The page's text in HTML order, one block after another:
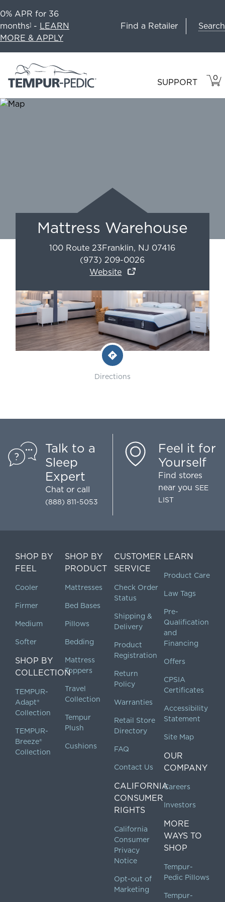
0% APR for 36
months1 - LEARN
MORE & APPLY
Find a Retailer Search
SUPPORT 0
IN
Mattress Warehouse
100 Route 23Franklin, NJ 07416
(973) 209-0026
Website
Directions
Talk to a
Sleep
Expert
Chat or call
(888) 811-5053
Feel it for
Yourself
Find stores
near you SEE
LIST
SHOP BY
FEEL
Cooler
Firmer
Medium
Softer
SHOP BY
COLLECTION
TEMPUR-
Adapt®
Collection
TEMPUR-
Breeze®
Collection
SHOP BY
PRODUCT
Mattresses
Bed Bases
Pillows
Bedding
Mattress
Toppers
Travel
Collection
Tempur
Plush
Cushions
CUSTOMER
SERVICE
Check Order
Status
Shipping &
Delivery
Product
Registration
Return
Policy
Warranties
Retail Store
Directory
FAQ
Contact Us
CALIFORNIA
CONSUMER
RIGHTS
California
Consumer
Privacy
Notice
Opt-out of
Marketing
LEARN
Product Care
Law Tags
Pre-
Qualification
and
Financing
Offers
CPSIA
Certificates
Accessibility
Statement
Site Map
OUR
COMPANY
Careers
Investors
MORE
WAYS TO
SHOP
Tempur-
Pedic Pillows
Tempur-